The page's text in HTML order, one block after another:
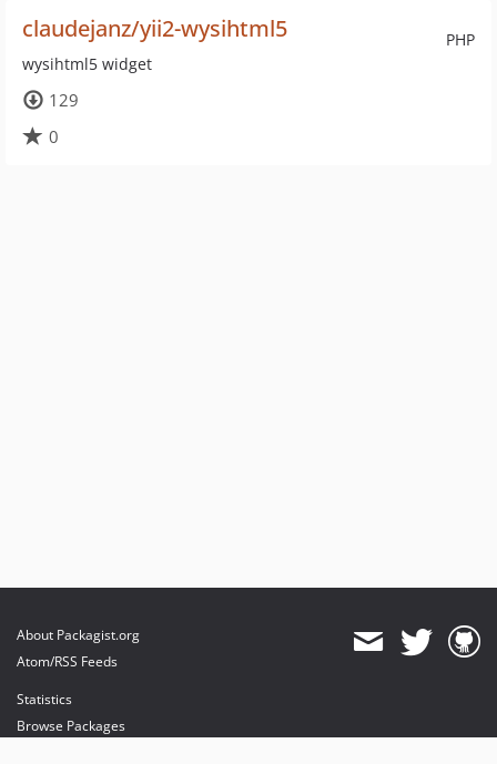
PHP
claudejanz/yii2-wysihtml5
wysihtml5 widget
129
0
About Packagist.org
Atom/RSS Feeds
Statistics
Browse Packages